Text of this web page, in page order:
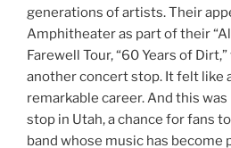
generations of artists. Their
Amphitheater as part of their
Farewell Tour, “60 Years of
another concert stop. It felt like
remarkable career. And this
stop in Utah, a chance for fans
band whose music has become